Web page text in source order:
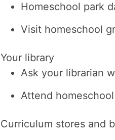
Homeschool park
Visit homeschool
Your library
Ask your librarian
Attend
Curriculum stores and